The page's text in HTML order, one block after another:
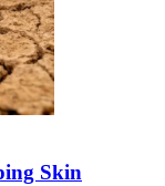
Skin